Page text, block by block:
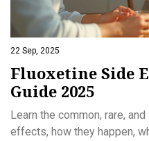
22 Sep, 2025
Fluoxetine Side
Guide 2025
Learn the common, rare,
effects, how they happen,